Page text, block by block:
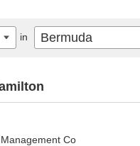
Co
in Bermuda